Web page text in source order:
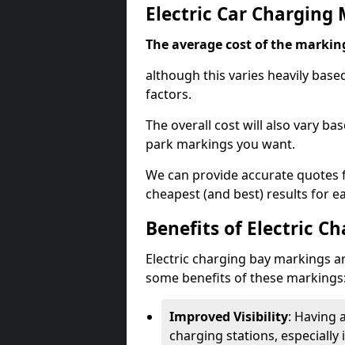
Electric Car Charging
The average cost of the
although this varies heavily
factors.
The overall cost will also vary
park markings you want.
We can provide accurate
cheapest (and best) results for
Benefits of Electric
Electric charging bay markings
some benefits of these markings:
Improved Visibility: Having
charging stations,